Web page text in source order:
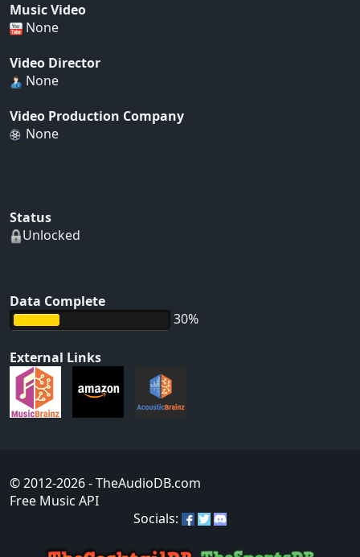
Music Video
None
Video Director
None
Video Production Company
None
Status
Unlocked
Data Complete
30%
External Links
© 2012-2026- TheAudioDB.com
Free Music API
Socials: